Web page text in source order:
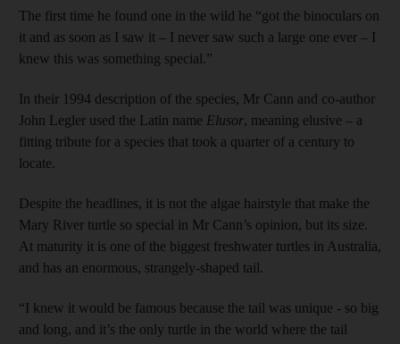
The first time he found one in the wild he “got the binoculars on
it and as soon as I saw it – I never saw such a large one ever – I
knew this was something special.”
In their 1994 description of the species, Mr Cann and co-author
John Legler used the Latin name Elusor, meaning elusive – a
fitting tribute for a species that took a quarter of a century to
locate.
Despite the headlines, it is not the algae hairstyle that make the
Mary River turtle so special in Mr Cann’s opinion, but its size.
At maturity it is one of the biggest freshwater turtles in Australia,
and has an enormous, strangely-shaped tail.
“I knew it would be famous because the tail was unique - so big
and long, and it’s the only turtle in the world where the tail